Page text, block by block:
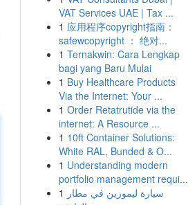
VAT Services UAE | Tax ...
1 应用程序copyright指南：
safewcopyright ： 绝对...
1 Ternakwin: Cara Lengkap
bagi yang Baru Mulai
1 Buy Healthcare Products
Via the Internet: Your ...
1 Order Retatrutide via the
internet: A Resource ...
1 10ft Container Solutions:
White RAL, Bunded & O...
1 Understanding modern
portfolio management requi...
1 سيارة ليموزين في مطار